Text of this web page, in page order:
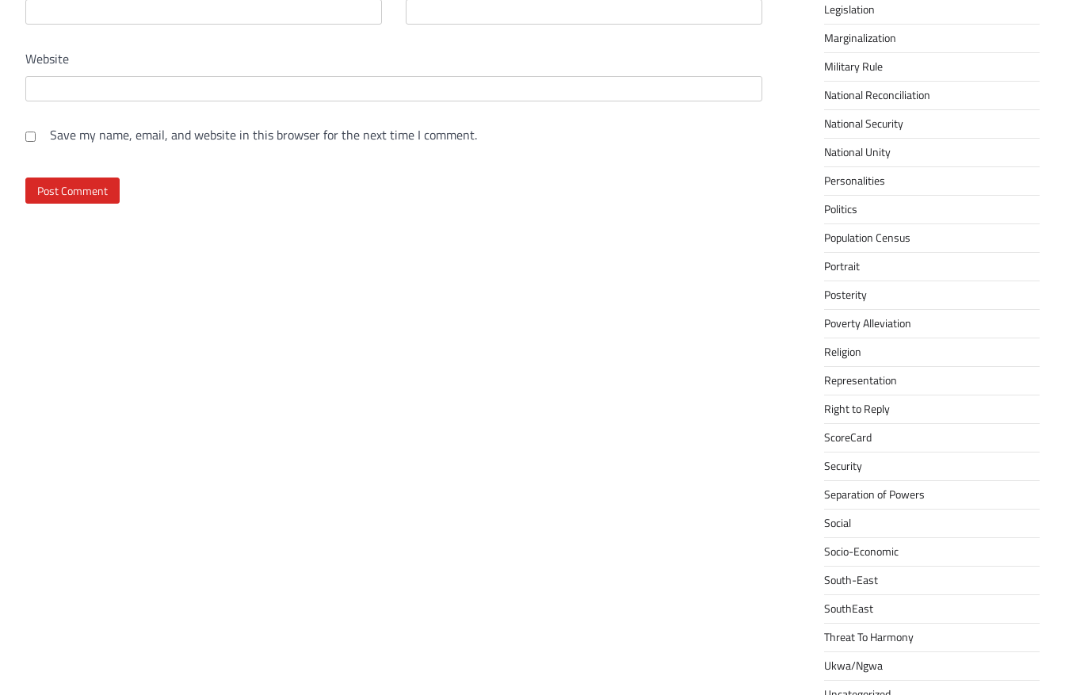
Website
Save my name, email, and website in this browser for the next time I comment.
Legislation
Marginalization
Military Rule
National Reconciliation
National Security
National Unity
Personalities
Politics
Population Census
Portrait
Posterity
Poverty Alleviation
Religion
Representation
Right to Reply
ScoreCard
Security
Separation of Powers
Social
Socio-Economic
South-East
SouthEast
Threat To Harmony
Ukwa/Ngwa